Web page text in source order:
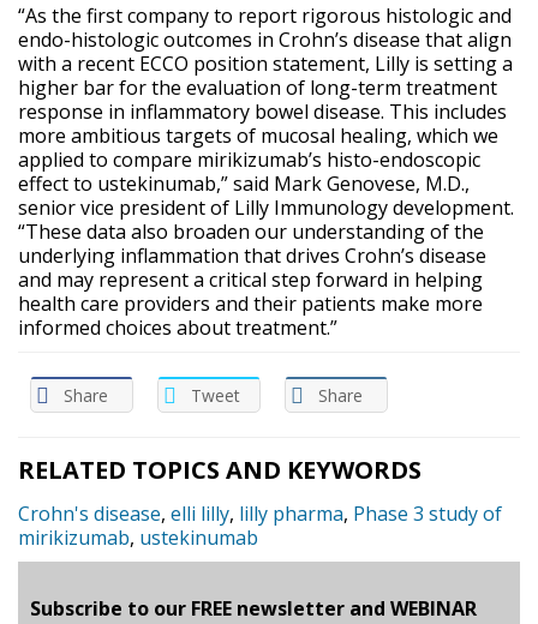
“As the first company to report rigorous histologic and
endo-histologic outcomes in Crohn’s disease that align
with a recent ECCO position statement, Lilly is setting a
higher bar for the evaluation of long-term treatment
response in inflammatory bowel disease. This includes
more ambitious targets of mucosal healing, which we
applied to compare mirikizumab’s histo-endoscopic
effect to ustekinumab,” said Mark Genovese, M.D.,
senior vice president of Lilly Immunology development.
“These data also broaden our understanding of the
underlying inflammation that drives Crohn’s disease
and may represent a critical step forward in helping
health care providers and their patients make more
informed choices about treatment.”
Share Tweet Share
RELATED TOPICS AND KEYWORDS
Crohn's disease, elli lilly, lilly pharma, Phase 3 study of
mirikizumab, ustekinumab
Subscribe to our FREE newsletter and WEBINAR